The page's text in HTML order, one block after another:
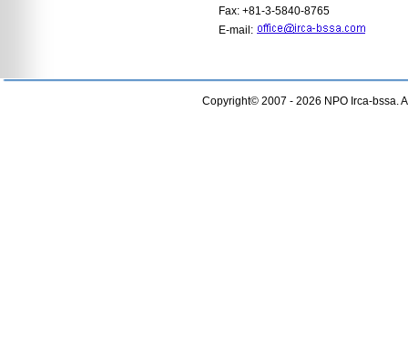
Fax: +81-3-5840-8765
E-mail:
Copyright© 2007 - 2026 NPO Irca-bssa.